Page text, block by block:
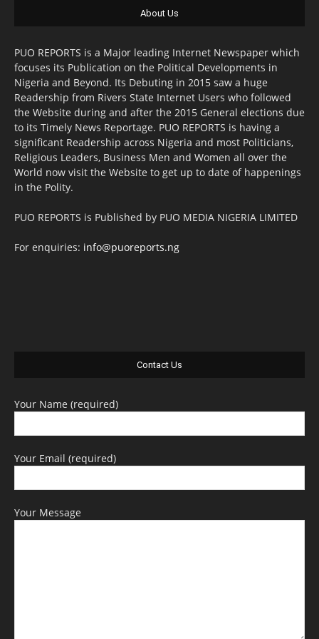
About Us
PUO REPORTS is a Major leading Internet Newspaper which
focuses its Publication on the Political Developments in
Nigeria and Beyond. Its Debuting in 2015 saw a huge
Readership from Rivers State Internet Users who followed
the Website during and after the 2015 General elections due
to its Timely News Reportage. PUO REPORTS is having a
significant Readership across Nigeria and most Politicians,
Religious Leaders, Business Men and Women all over the
World now visit the Website to get up to date of happenings
in the Polity.
PUO REPORTS is Published by PUO MEDIA NIGERIA LIMITED
For enquiries: info@puoreports.ng
Contact Us
Your Name (required)
Your Email (required)
Your Message